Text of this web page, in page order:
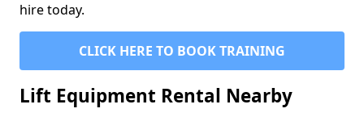
hire today.
CLICK HERE TO BOOK TRAINING
Lift Equipment Rental Nearby